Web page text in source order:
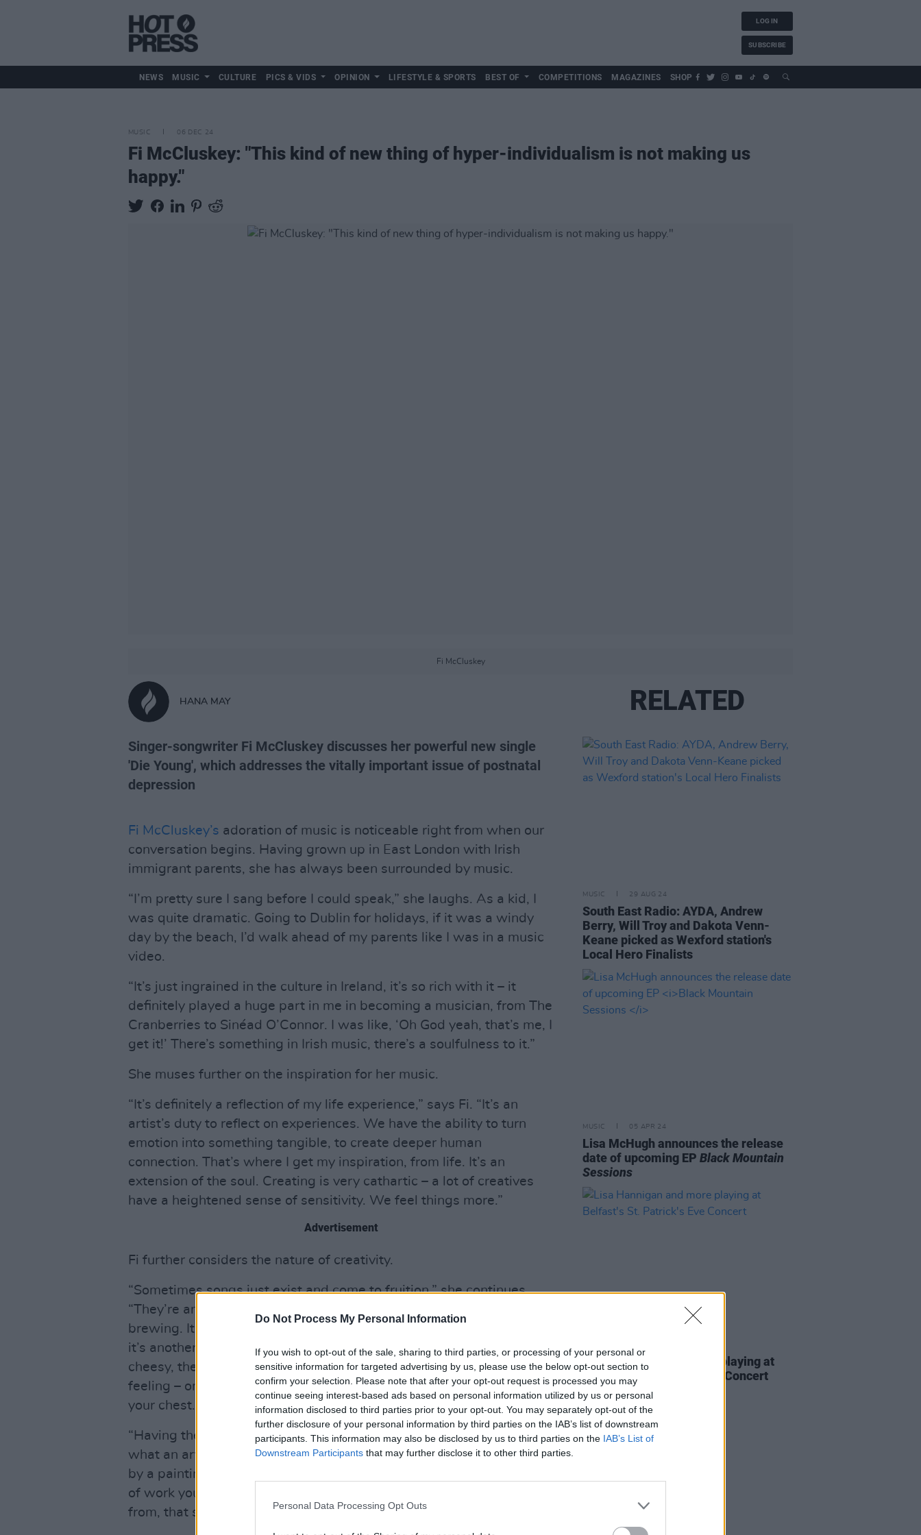
Do Not Process My Personal Information
If you wish to opt-out of the sale, sharing to third parties, or processing of your personal or
sensitive information for targeted advertising by us, please use the below opt-out section to
confirm your selection. Please note that after your opt-out request is processed you may
continue seeing interest-based ads based on personal information utilized by us or personal
information disclosed to third parties prior to your opt-out. You may separately opt-out of the
further disclosure of your personal information by third parties on the IAB’s list of downstream
participants. This information may also be disclosed by us to third parties on the IAB’s List of
Downstream Participants that may further disclose it to other third parties.
Personal Data Processing Opt Outs
LOG IN
SUBSCRIBE
NEWS MUSIC CULTURE PICS & VIDS OPINION LIFESTYLE & SPORTS BEST OF COMPETITIONS MAGAZINES SHOP
MUSIC 06 DEC 24
Fi McCluskey: "This kind of new thing of hyper-individualism is not making us
happy."
Fi McCluskey
HANA MAY
Singer-songwriter Fi McCluskey discusses her powerful new single
'Die Young', which addresses the vitally important issue of postnatal
depression
Fi McCluskey’s adoration of music is noticeable right from when our
conversation begins. Having grown up in East London with Irish
immigrant parents, she has always been surrounded by music.
“I’m pretty sure I sang before I could speak,” she laughs. As a kid, I
was quite dramatic. Going to Dublin for holidays, if it was a windy
day by the beach, I’d walk ahead of my parents like I was in a music
video.
“It’s just ingrained in the culture in Ireland, it’s so rich with it – it
definitely played a huge part in me in becoming a musician, from The
Cranberries to Sinéad O’Connor. I was like, ‘Oh God yeah, that’s me, I
get it!’ There’s something in Irish music, there’s a soulfulness to it.”
She muses further on the inspiration for her music.
“It’s definitely a reflection of my life experience,” says Fi. “It’s an
artist’s duty to reflect on experiences. We have the ability to turn
emotion into something tangible, to create deeper human
connection. That’s where I get my inspiration, from life. It’s an
extension of the soul. Creating is very cathartic – a lot of creatives
have a heightened sense of sensitivity. We feel things more.”
Advertisement
Fi further considers the nature of creativity.
“Sometimes songs just exist and come to fruition,” she continues.
“They’re an extension of self – they might be within your grasp,
brewing. It’s the same place where sadness and laughter come from;
it’s another form of emotion and expression. Without sounding too
cheesy, they definitely come from deep inside. That kind of cathartic
feeling – once it’s out, it’s the equivalent of getting something off
your chest.
“Having the ability to turn emotion into something tangible, that’s
what an artist can do, whatever the medium is. You might be moved
by a painting, or a sculpture, or a poem. When you look at that piece
of work you think, ‘Oh god,yeah, I get that.’ That’s where they come
from, that same place, wherever that is.”
RELATED
MUSIC 29 AUG 24
South East Radio: AYDA, Andrew
Berry, Will Troy and Dakota Venn-
Keane picked as Wexford station's
Local Hero Finalists
MUSIC 05 APR 24
Lisa McHugh announces the release
date of upcoming EPBlack Mountain
Sessions
Lisa Hannigan and more playing at
Belfast's St. Patrick's Eve Concert